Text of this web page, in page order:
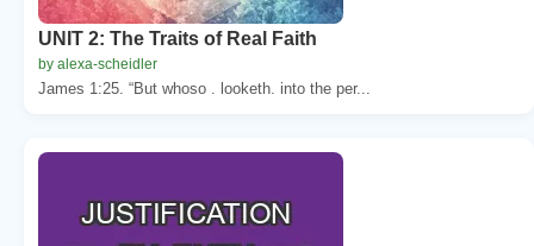
UNIT 2: The Traits of Real Faith
by alexa-scheidler
James 1:25. “But whoso . looketh. into the per...